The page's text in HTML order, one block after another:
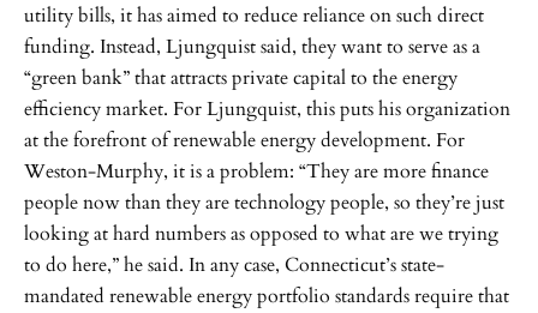
utility bills, it has aimed to reduce reliance on such direct
funding. Instead, Ljungquist said, they want to serve as a
“green bank” that attracts private capital to the energy
efficiency market. For Ljungquist, this puts his organization
at the forefront of renewable energy development. For
Weston-Murphy, it is a problem: “They are more finance
people now than they are technology people, so they’re just
looking at hard numbers as opposed to what are we trying
to do here,” he said. In any case, Connecticut’s state-
mandated renewable energy portfolio standards require that